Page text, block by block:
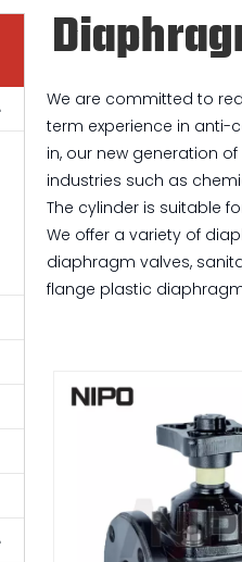
We are committed to
term experience in anti-
in, our new generation
industries such as
The cylinder is suitable
We offer a variety of
diaphragm valves,
flange plastic